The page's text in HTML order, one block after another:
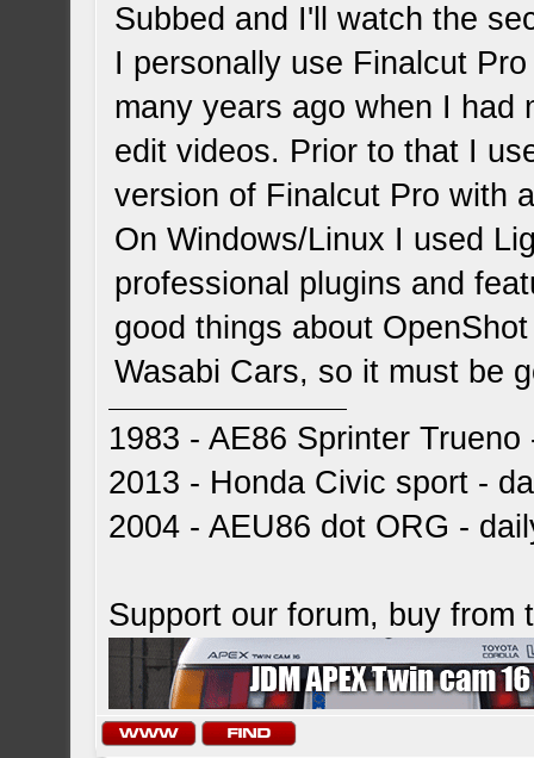
Subbed and I'll watch the
I personally use Finalcut
many years ago when I had
edit videos. Prior to that I
version of Finalcut Pro with
On Windows/Linux I used
professional plugins and
good things about
Wasabi Cars, so it must be
1983 - AE86 Sprinter
2013 - Honda Civic sport -
2004 - AEU86 dot ORG -
Support our forum, buy from